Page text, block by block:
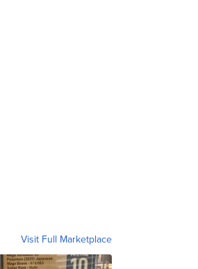
Visit Full Marketplace